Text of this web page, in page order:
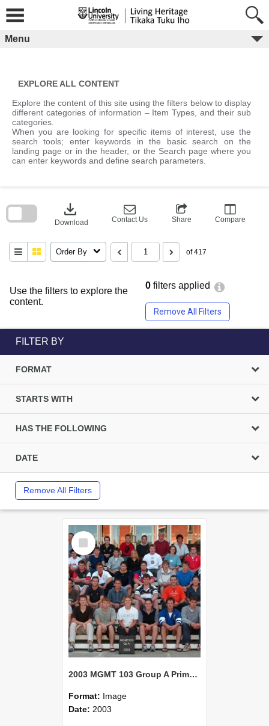
content
Menu
EXPLORE ALL CONTENT
Explore the content of this site using the filters below to display
different categories of information – Item Types, and their sub
categories.
When you are looking for specific items of interest, use the
search tools; enter keywords in the basic search on the
landing page or in the header, or the Search page where you
can enter keywords and define search parameters.
Use the filters to explore the
content.
0 filters applied
Remove All Filters
download
Download Contact Us Share Compare
Order By of 417
block
FILTER BY
FORMAT
STARTS WITH
HAS THE FOLLOWING
DATE
Remove All Filters
Select
Item
2003 MGMT 103 Group A Primary Industry Systems
Format: Image
Date: 2003